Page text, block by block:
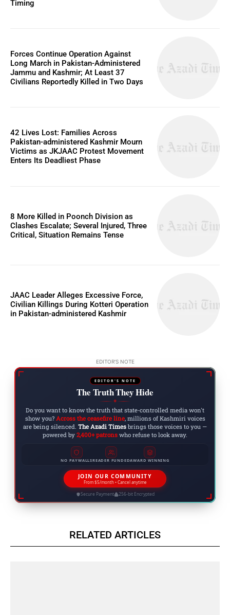
Timing
Forces Continue Operation Against
Long March in Pakistan-Administered
Jammu and Kashmir; At Least 37
Civilians Reportedly Killed in Two Days
42 Lives Lost: Families Across
Pakistan-administered Kashmir Mourn
Victims as JKJAAC Protest Movement
Enters Its Deadliest Phase
8 More Killed in Poonch Division as
Clashes Escalate; Several Injured, Three
Critical, Situation Remains Tense
JAAC Leader Alleges Excessive Force,
Civilian Killings During Kotteri Operation
in Pakistan-administered Kashmir
EDITOR'S NOTE
EDITOR'S NOTE
The Truth They Hide
◆
Do you want to know the truth that state-controlled media won't
show you? Across the ceasefire line, millions of Kashmiri voices
are being silenced. The Azadi Times brings those voices to you —
powered by 2,400+ patrons who refuse to look away.
NO PAYWALLSREADER FUNDEDAWARD WINNING
JOIN OUR COMMUNITY
From $5/month • Cancel anytime
Secure Payment 256-bit Encrypted
RELATED ARTICLES